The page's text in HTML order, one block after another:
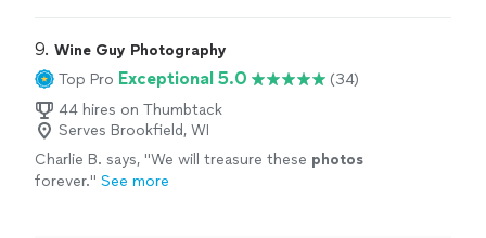
9. Wine Guy Photography
Top Pro Exceptional 5.0
(34)
44 hires on Thumbtack
Serves Brookfield, WI
Charlie B. says, "We will treasure these photos
forever." See more